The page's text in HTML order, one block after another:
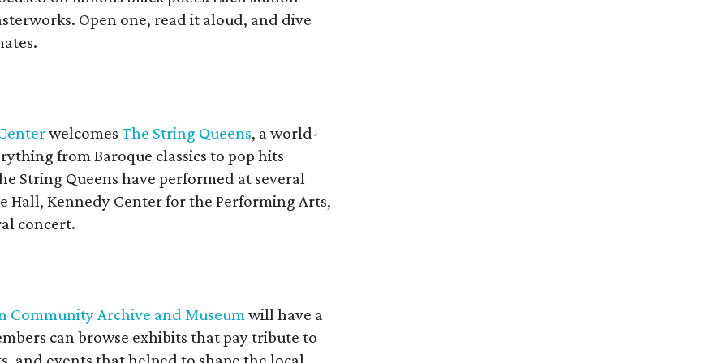
Open one, read it aloud, and dive
welcomes The String Queens, a world-
from Baroque classics to pop hits
String Queens have performed at several
Hall, Kennedy Center for the Performing Arts,
concert.
Community Archive and Museumwill have a
can browse exhibits that pay tribute to